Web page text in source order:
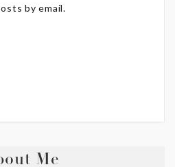
by email.
Me